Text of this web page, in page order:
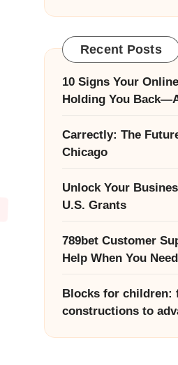
Recent Posts
10 Signs Your
Holding You
Carrectly: The
Chicago
Unlock Your
U.S. Grants
789bet Customer
Help When You
Blocks for children:
constructions to